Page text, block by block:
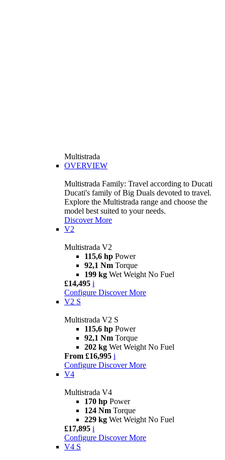
Multistrada
OVERVIEW
Multistrada Family: Travel according to Ducati
Ducati's family of Big Duals devoted to travel.
Explore the Multistrada range and choose the
model best suited to your needs.
Discover More
V2
Multistrada V2
115,6 hp Power
92,1 Nm Torque
199 kg Wet Weight No Fuel
£14,495 i
Configure Discover More
V2 S
Multistrada V2 S
115,6 hp Power
92,1 Nm Torque
202 kg Wet Weight No Fuel
From £16,995 i
Configure Discover More
V4
Multistrada V4
170 hp Power
124 Nm Torque
229 kg Wet Weight No Fuel
£17,895 i
Configure Discover More
V4 S